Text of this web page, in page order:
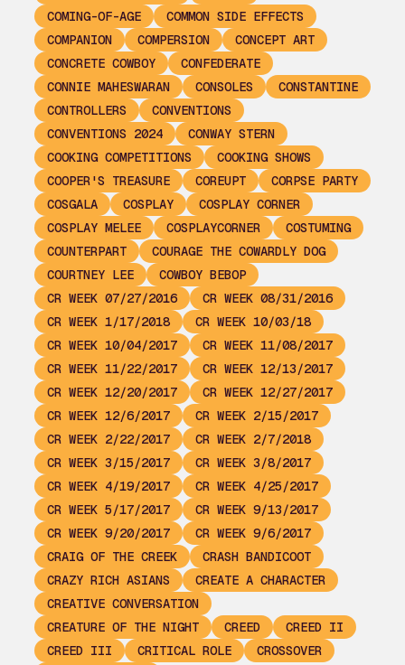
COMING-OF-AGE
COMMON SIDE EFFECTS
COMPANION
COMPERSION
CONCEPT ART
CONCRETE COWBOY
CONFEDERATE
CONNIE MAHESWARAN
CONSOLES
CONSTANTINE
CONTROLLERS
CONVENTIONS
CONVENTIONS 2024
CONWAY STERN
COOKING COMPETITIONS
COOKING SHOWS
COOPER'S TREASURE
COREUPT
CORPSE PARTY
COSGALA
COSPLAY
COSPLAY CORNER
COSPLAY MELEE
COSPLAYCORNER
COSTUMING
COUNTERPART
COURAGE THE COWARDLY DOG
COURTNEY LEE
COWBOY BEBOP
CR WEEK 07/27/2016
CR WEEK 08/31/2016
CR WEEK 1/17/2018
CR WEEK 10/03/18
CR WEEK 10/04/2017
CR WEEK 11/08/2017
CR WEEK 11/22/2017
CR WEEK 12/13/2017
CR WEEK 12/20/2017
CR WEEK 12/27/2017
CR WEEK 12/6/2017
CR WEEK 2/15/2017
CR WEEK 2/22/2017
CR WEEK 2/7/2018
CR WEEK 3/15/2017
CR WEEK 3/8/2017
CR WEEK 4/19/2017
CR WEEK 4/25/2017
CR WEEK 5/17/2017
CR WEEK 9/13/2017
CR WEEK 9/20/2017
CR WEEK 9/6/2017
CRAIG OF THE CREEK
CRASH BANDICOOT
CRAZY RICH ASIANS
CREATE A CHARACTER
CREATIVE CONVERSATION
CREATURE OF THE NIGHT
CREED
CREED II
CREED III
CRITICAL ROLE
CROSSOVER